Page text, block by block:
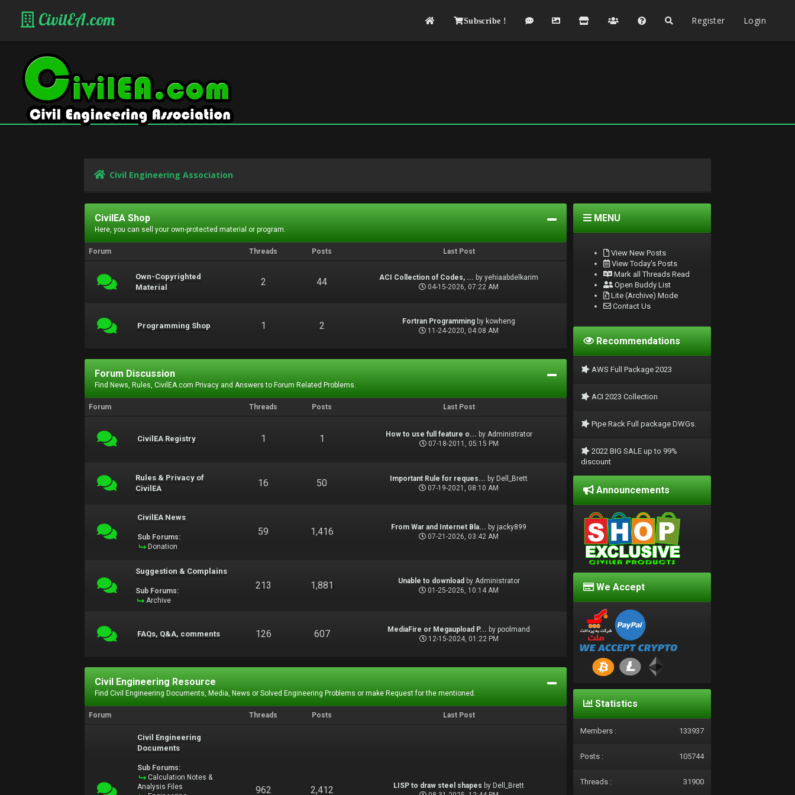
CivilEA.com Subscribe ! Register Login
Civil Engineering Association
CivilEA Shop
Here, you can sell your own-protected material or program.
Forum Threads Posts Last Post
Own-Copyrighted
Material
2 44 ACI Collection of Codes, ... byyehiaabdelkarim
04-15-2026, 07:22 AM
Programming Shop 1 2 Fortran Programming by kowheng
11-24-2020, 04:08 AM
Forum Discussion
Find News, Rules, CivilEA.com Privacy and Answers to Forum Related Problems.
Forum Threads Posts Last Post
CivilEA Registry 1 1 How to use full feature o... by Administrator
07-18-2011, 05:15 PM
Rules & Privacy of
CivilEA
16 50 Important Rule for reques... by Dell_Brett
07-19-2021, 08:10 AM
CivilEA News
Sub Forums:
Donation
59 1,416 From War and Internet Bla... by jacky899
07-21-2026, 03:42 AM
Suggestion & Complains
Sub Forums:
Archive
213 1,881 Unable to download by Administrator
01-25-2026, 10:14 AM
FAQs, Q&A, comments 126 607 MediaFire or Megaupload P... bypoolmand
12-15-2024, 01:22 PM
Civil Engineering Resource
Find Civil Engineering Documents, Media, News or Solved Engineering Problems or make Request for the mentioned.
Forum Threads Posts Last Post
Civil Engineering
Documents
Sub Forums:
Calculation Notes &
Analysis Files
962 2,412 LISP to draw steel shapes by Dell_Brett
MENU
View New Posts
View Today's Posts
Mark all Threads Read
Open Buddy List
Lite (Archive) Mode
Contact Us
Recommendations
AWS Full Package 2023
ACI 2023 Collection
Pipe Rack Full package DWGs.
2022 BIG SALE up to 99%
discount
Announcements
We Accept
Statistics
Members : 133937
Posts : 105744
Threads : 31900